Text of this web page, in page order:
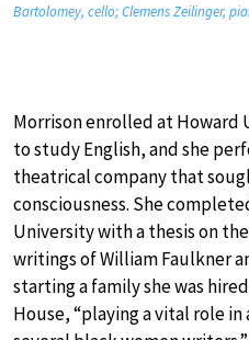
Bartolomey, cello; Clemens Zeilinger,
Morrison enrolled at Howard
to study English, and she
theatrical company that
consciousness. She
University with a thesis on
writings of William Faulkner
starting a family she was
House, “playing a vital role